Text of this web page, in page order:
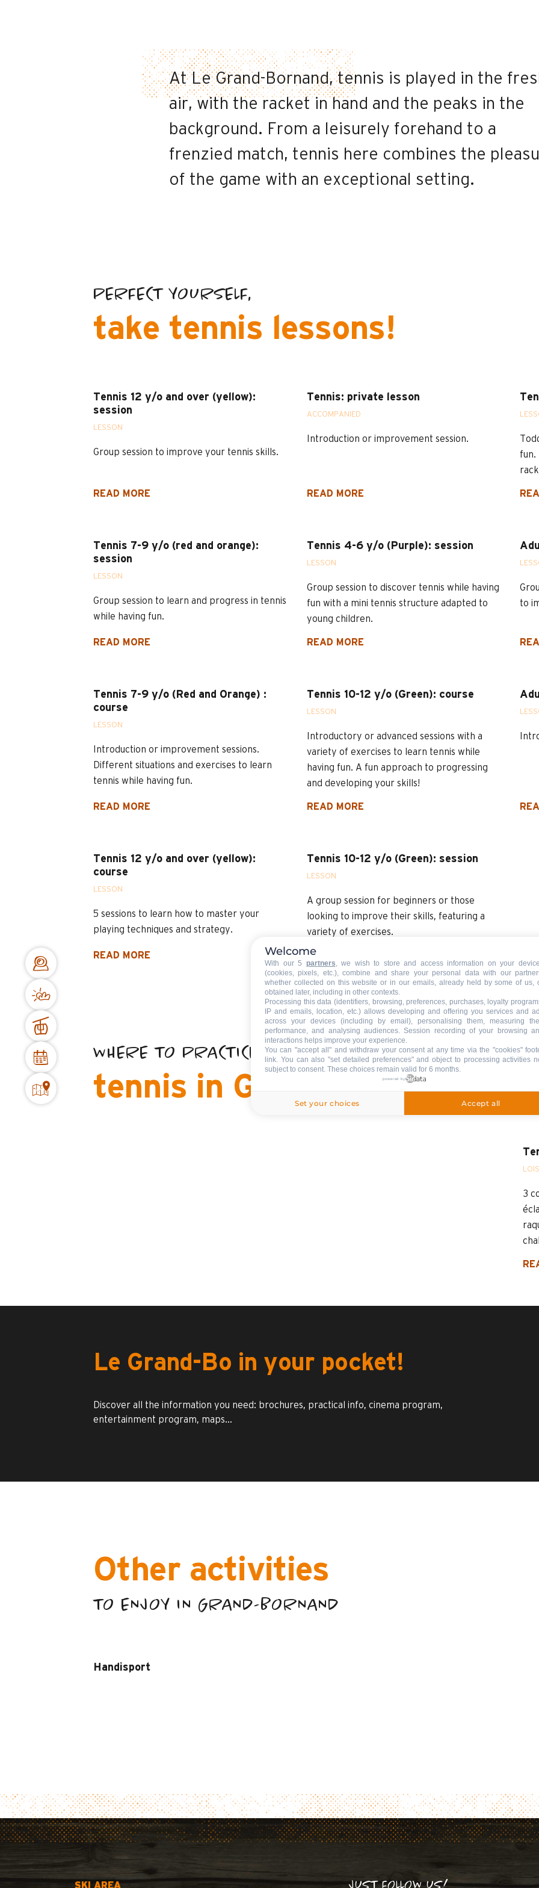
At Le Grand-Bornand, tennis is played in the
air, with the racket in hand and the peaks in the
background. From a leisurely forehand to a
frenzied match, tennis here combines the
of the game with an exceptional setting.
PERFECT YOURSELF,
take tennis lessons!
Tennis 12 y/o and over (yellow):
session
LESSON
Group session to improve your tennis skills.
READ MORE
Tennis: private lesson
ACCOMPANIED
Introduction or improvement session.
READ MORE
fun.
Tennis 7-9 y/o (red and orange):
session
LESSON
Group session to learn and progress in tennis
while having fun.
READ MORE
Tennis 4-6 y/o (Purple): session
LESSON
Group session to discover tennis while having
fun with a mini tennis structure adapted to
young children.
READ MORE
to
Tennis 7-9 y/o (Red and Orange) :
course
LESSON
Introduction or improvement sessions.
Different situations and exercises to learn
tennis while having fun.
READ MORE
Tennis 10-12 y/o (Green): course
LESSON
Introductory or advanced sessions with a
variety of exercises to learn tennis while
having fun. A fun approach to progressing
and developing your skills!
READ MORE
Tennis 12 y/o and over (yellow):
course
LESSON
5 sessions to learn how to master your
playing techniques and strategy.
READ MORE
Tennis 10-12 y/o (Green): session
LESSON
A group session for beginners or those
looking to improve their skills, featuring a
variety of exercises.
READ MORE
WHERE TO PRACTICE
tennis in Grand-Bornand
3
Le Grand-Bo in your pocket!
Discover all the information you need: brochures, practical info, cinema program,
entertainment program, maps…
Other activities
TO ENJOY IN GRAND-BORNAND
Handisport
SKI AREA
Welcome
With our 5 partners, we wish to store and access information on your
(cookies, pixels, etc.), combine and share your personal data with our
whether collected on this website or in our emails, already held by some of us,
obtained later, including in other contexts.
Processing this data (identifiers, browsing, preferences, purchases, loyalty
IP and emails, location, etc.) allows developing and offering you services and
across your devices (including by email), personalising them, measuring
performance, and analysing audiences. Session recording of your browsing
interactions helps improve your experience.
You can "accept all" and withdraw your consent at any time via the "cookies"
link. You can also "set detailed preferences" and object to processing activities
subject to consent. These choices remain valid for 6 months.
powered by
Set your choices Accept all